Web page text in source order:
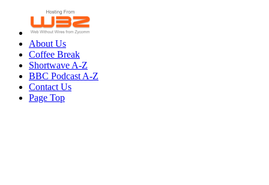
About Us
Coffee Break
Shortwave A-Z
BBC Podcast A-Z
Contact Us
Page Top